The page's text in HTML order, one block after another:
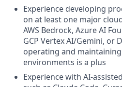
Experience developing
on at least one major
AWS Bedrock, Azure AI
GCP Vertex AI/Gemini, or
operating and
environments is a plus
Experience with AI-